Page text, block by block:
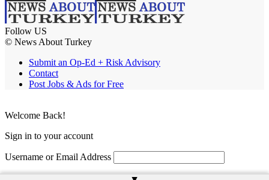
Follow US
© News About Turkey
Submit an Op-Ed + Risk Advisory
Contact
Post Jobs & Ads for Free
Welcome Back!
Sign in to your account
Username or Email Address